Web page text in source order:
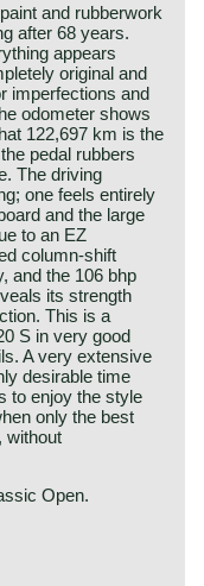
and rubberwork
after 68 years.
appears
original and
imperfections and
odometer shows
122,697 km is the
pedal rubbers
The driving
one feels entirely
and the large
to an EZ
column‑shift
and the 106 bhp
its strength
This is a
S in very good
A very extensive
desirable time
to enjoy the style
only the best
without
Open.